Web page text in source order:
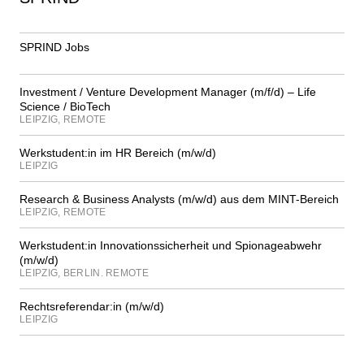
SPRIND Jobs
Investment / Venture Development Manager (m/f/d) – Life
Science / BioTech
LEIPZIG, REMOTE
Werkstudent:in im HR Bereich (m/w/d)
LEIPZIG
Research & Business Analysts (m/w/d) aus dem MINT-Bereich
LEIPZIG, REMOTE
Werkstudent:in Innovationssicherheit und Spionageabwehr
(m/w/d)
LEIPZIG, BERLIN. REMOTE
Rechtsreferendar:in (m/w/d)
LEIPZIG